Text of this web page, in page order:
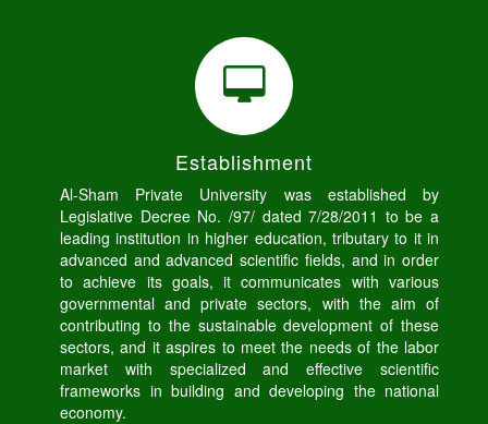
Establishment
Al-Sham Private University was established by
Legislative Decree No. /97/ dated 7/28/2011 to be a
leading institution in higher education, tributary to it in
advanced and advanced scientific fields, and in order
to achieve its goals, it communicates with various
governmental and private sectors, with the aim of
contributing to the sustainable development of these
sectors, and it aspires to meet the needs of the labor
market with specialized and effective scientific
frameworks in building and developing the national
economy.